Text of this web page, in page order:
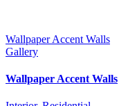
Wallpaper Accent Walls
Gallery
Wallpaper Accent Walls